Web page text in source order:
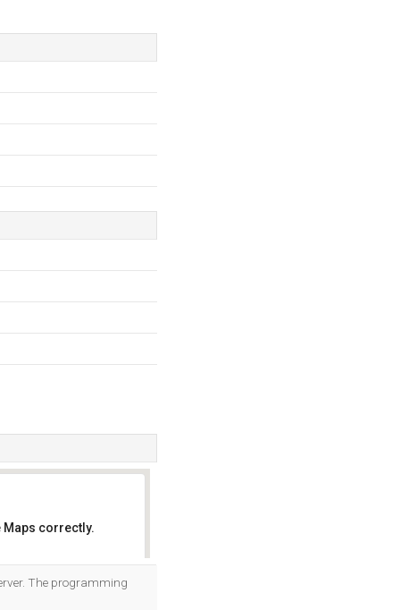
Maps correctly.
The programming